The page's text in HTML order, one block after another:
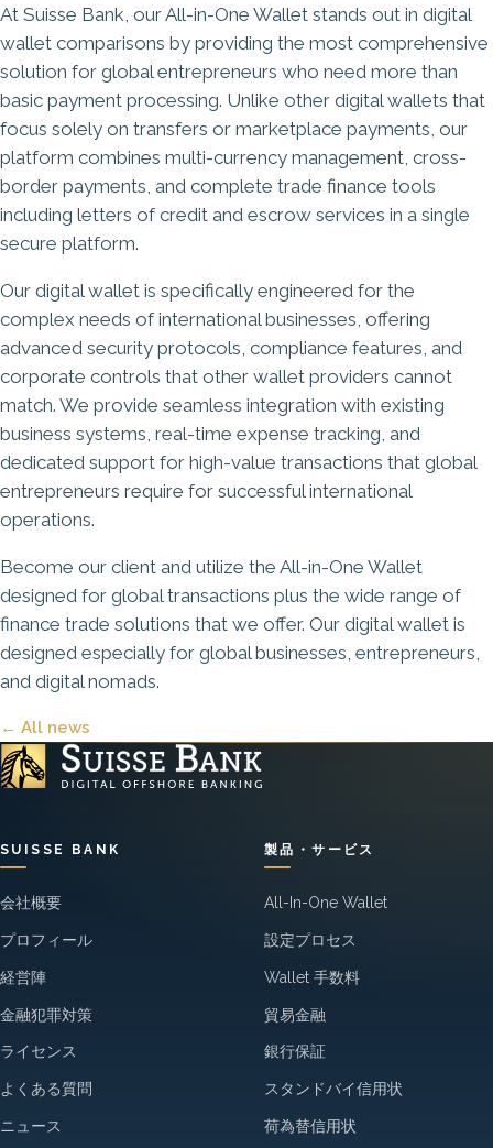
At Suisse Bank , our All-in-One Wallet stands out in digital
wallet comparisons by providing the most comprehensive
solution for global entrepreneurs who need more than
basic payment processing. Unlike other digital wallets that
focus solely on transfers or marketplace payments, our
platform combines multi-currency management, cross-
border payments, and complete trade finance tools
including letters of credit and escrow services in a single
secure platform.
Our digital wallet is specifically engineered for the
complex needs of international businesses, offering
advanced security protocols, compliance features, and
corporate controls that other wallet providers cannot
match. We provide seamless integration with existing
business systems, real-time expense tracking, and
dedicated support for high-value transactions that global
entrepreneurs require for successful international
operations.
Become our client and utilize the All-in-One Wallet
designed for global transactions plus the wide range of
finance trade solutions that we offer. Our digital wallet is
designed especially for global businesses, entrepreneurs,
and digital nomads.
← All news
SUISSE BANK
会社概要
プロフィール
経営陣
金融犯罪対策
ライセンス
よくある質問
ニュース
製品・サービス
All-In-One Wallet
設定プロセス
Wallet 手数料
貿易金融
銀行保証
スタンドバイ信用状
荷為替信用状